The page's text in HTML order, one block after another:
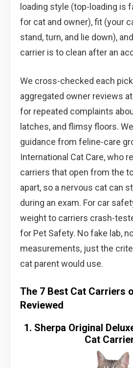
loading style (top-loading is
for cat and owner), fit (your
stand, turn, and lie down),
carrier is to clean after an
We cross-checked each
aggregated owner reviews
for repeated complaints
latches, and flimsy floors.
guidance from feline-care
International Cat Care, who
carriers that open from the
apart, so a nervous cat can
during an exam. For car
weight to carriers crash-
for Pet Safety. No fake lab,
measurements, just the
cat parent would use.
The 7 Best Cat Carriers
Reviewed
1. Sherpa Original
Cat